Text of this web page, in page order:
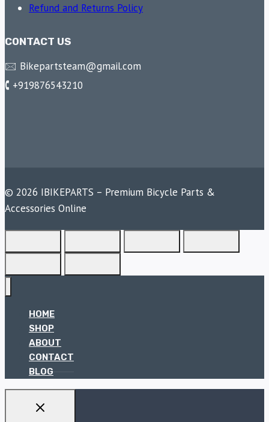
Refund and Returns Policy
CONTACT US
🖂 Bikepartsteam@gmail.com
🕻 +919876543210
© 2026 IBIKEPARTS – Premium Bicycle Parts &
Accessories Online
HOME
SHOP
ABOUT
CONTACT
BLOG